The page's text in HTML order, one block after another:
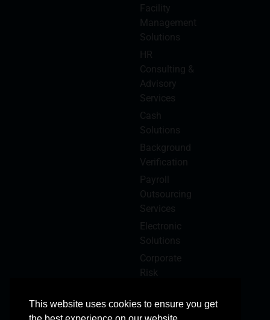
Facility
Management
Solutions
HR
Consulting &
Advisory
Services
Cash
Solutions
Background
Verification
Payroll
Outsourcing
Services
Electronic
Solutions
Corporate
Risk
This website uses cookies to ensure you get